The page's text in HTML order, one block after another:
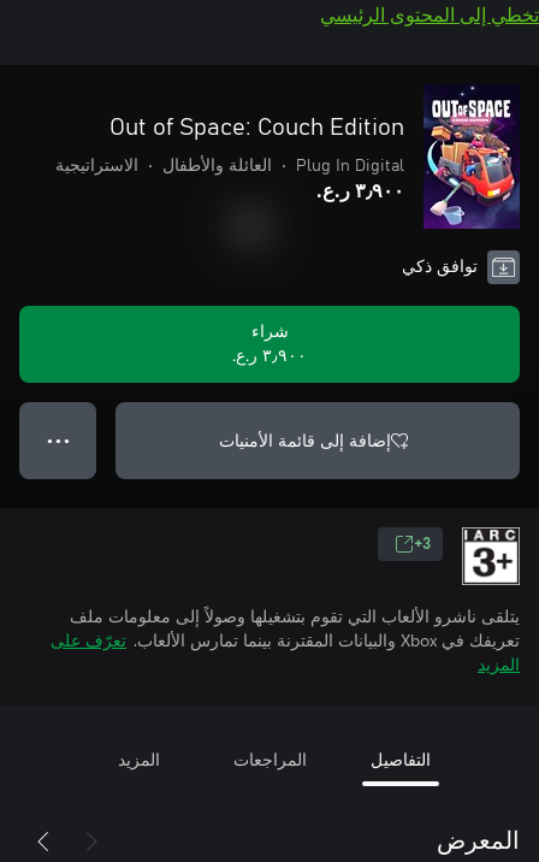
تخطي إلى المحتوى الرئيسي
Out of Space: Couch Edition
Plug In Digital
• العائلة والأطفال • الاستراتيجية
٣٫٩٠٠ ر.ع.‏
توافق ذكي
شراء
٣٫٩٠٠ ر.ع.‏
إضافة إلى قائمة الأمنيات ● ● ●
3+
يتلقى ناشرو الألعاب التي تقوم بتشغيلها وصولاً إلى معلومات ملف
تعريفك في Xbox والبيانات المقترنة بينما تمارس الألعاب.
تعرّف على
المزيد
التفاصيل المراجعات المزيد
المعرض